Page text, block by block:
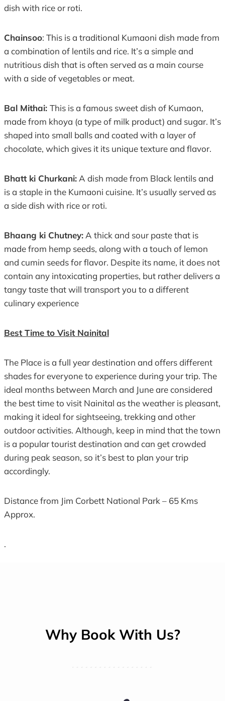
dish with rice or roti.
Chainsoo: This is a traditional Kumaoni dish made from
a combination of lentils and rice. It’s a simple and
nutritious dish that is often served as a main course
with a side of vegetables or meat.
Bal Mithai: This is a famous sweet dish of Kumaon,
made from khoya (a type of milk product) and sugar. It’s
shaped into small balls and coated with a layer of
chocolate, which gives it its unique texture and flavor.
Bhatt ki Churkani: A dish made from Black lentils and
is a staple in the Kumaoni cuisine. It’s usually served as
a side dish with rice or roti.
Bhaang ki Chutney: A thick and sour paste that is
made from hemp seeds, along with a touch of lemon
and cumin seeds for flavor. Despite its name, it does not
contain any intoxicating properties, but rather delivers a
tangy taste that will transport you to a different
culinary experience
Best Time to Visit Nainital
The Place is a full year destination and offers different
shades for everyone to experience during your trip. The
ideal months between March and June are considered
the best time to visit Nainital as the weather is pleasant,
making it ideal for sightseeing, trekking and other
outdoor activities. Although, keep in mind that the town
is a popular tourist destination and can get crowded
during peak season, so it’s best to plan your trip
accordingly.
Distance from Jim Corbett National Park – 65 Kms
Approx.
.
Why Book With Us?